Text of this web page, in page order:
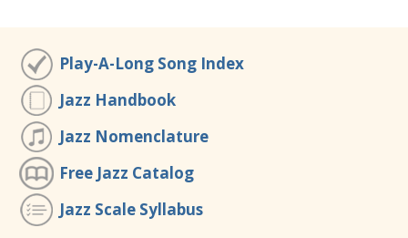
Play-A-Long Song Index
Jazz Handbook
Jazz Nomenclature
Free Jazz Catalog
Jazz Scale Syllabus